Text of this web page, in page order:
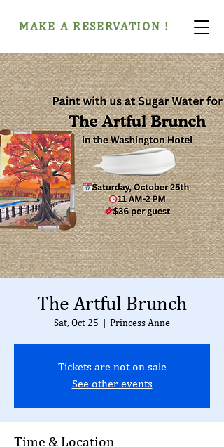
MAKE A RESERVATION !
The Artful Brunch
Sat, Oct 25 Princess Anne
Tickets are not on sale
See other events
Time & Location